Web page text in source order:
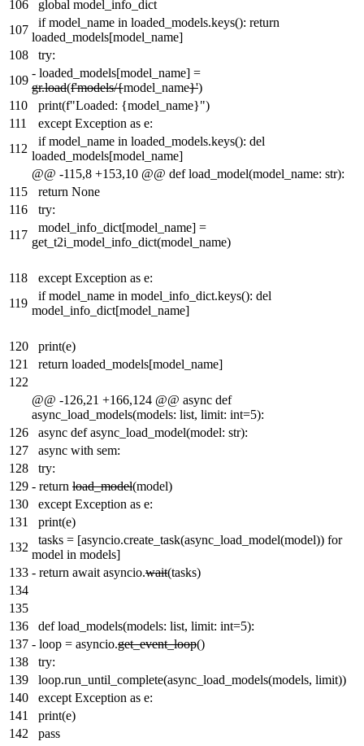
106
global model_info_dict
107
if model_name in loaded_models.keys(): return
loaded_models[model_name]
108
try:
109
- loaded_models[model_name] =
gr.load(f'models/{model_name}')
110
print(f"Loaded: {model_name}")
111
except Exception as e:
112
if model_name in loaded_models.keys(): del
loaded_models[model_name]
@@ -115,8 +153,10 @@ def load_model(model_name: str):
115
return None
116
try:
117
model_info_dict[model_name] =
get_t2i_model_info_dict(model_name)
118
except Exception as e:
119
if model_name in model_info_dict.keys(): del
model_info_dict[model_name]
120
print(e)
121
return loaded_models[model_name]
122
@@ -126,21 +166,124 @@ async def
async_load_models(models: list, limit: int=5):
126
async def async_load_model(model: str):
127
async with sem:
128
try:
129 - return load_model(model)
130
except Exception as e:
131
print(e)
132
tasks = [asyncio.create_task(async_load_model(model)) for
model in models]
133 - return await asyncio.wait(tasks)
134
135
136
def load_models(models: list, limit: int=5):
137 - loop = asyncio.get_event_loop()
138
try:
139
loop.run_until_complete(async_load_models(models, limit))
140
except Exception as e:
141
print(e)
142
pass